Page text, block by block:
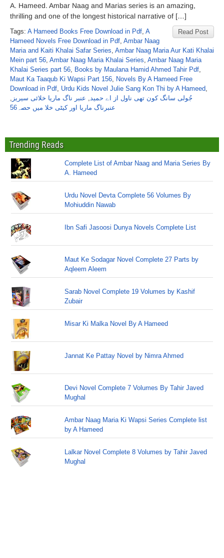
A. Hameed. Ambar Naag and Marias series is an amazing,
thrilling and one of the longest historical narrative of […]
Read Post
Tags: A Hameed Books Free Download in Pdf, A
Hameed Novels Free Download in Pdf, Ambar Naag
Maria and Kaiti Khalai Safar Series, Ambar Naag Maria Aur Kati Khalai
Mein part 56, Ambar Naag Maria Khalai Series, Ambar Naag Maria
Khalai Series part 56, Books by Maulana Hamid Ahmed Tahir Pdf,
Maut Ka Taaqub Ki Wapsi Part 156, Novels By A Hameed Free
Download in Pdf, Urdu Kids Novel Julie Sang Kon Thi by A Hameed,
جُولی سانگ کون تھی ناول از اے حمید, عنبر ناگ ماریا خلائی سیریز ,
عنبرناگ ماریا اور کیٹی خلا میں حصہ56
Trending Reads
Complete List of Ambar Naag and Maria Series By
A. Hameed
Urdu Novel Devta Complete 56 Volumes By
Mohiuddin Nawab
Ibn Safi Jasoosi Dunya Novels Complete List
Maut Ke Sodagar Novel Complete 27 Parts by
Aqleem Aleem
Sarab Novel Complete 19 Volumes by Kashif
Zubair
Misar Ki Malka Novel By A Hameed
Jannat Ke Pattay Novel by Nimra Ahmed
Devi Novel Complete 7 Volumes By Tahir Javed
Mughal
Ambar Naag Maria Ki Wapsi Series Complete list
by A Hameed
Lalkar Novel Complete 8 Volumes by Tahir Javed
Mughal